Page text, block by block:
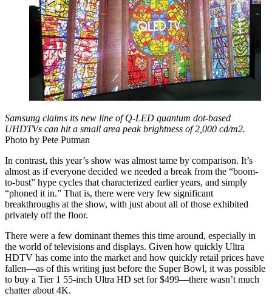
Samsung claims its new line of Q-LED quantum dot-based
UHDTVs can hit a small area peak brightness of 2,000 cd/m2.
Photo by Pete Putman
In contrast, this year’s show was almost tame by comparison. It’s
almost as if everyone decided we needed a break from the “boom-
to-bust” hype cycles that characterized earlier years, and simply
“phoned it in.” That is, there were very few significant
breakthroughs at the show, with just about all of those exhibited
privately off the floor.
There were a few dominant themes this time around, especially in
the world of televisions and displays. Given how quickly Ultra
HDTV has come into the market and how quickly retail prices have
fallen—as of this writing just before the Super Bowl, it was possible
to buy a Tier 1 55-inch Ultra HD set for $499—there wasn’t much
chatter about 4K.